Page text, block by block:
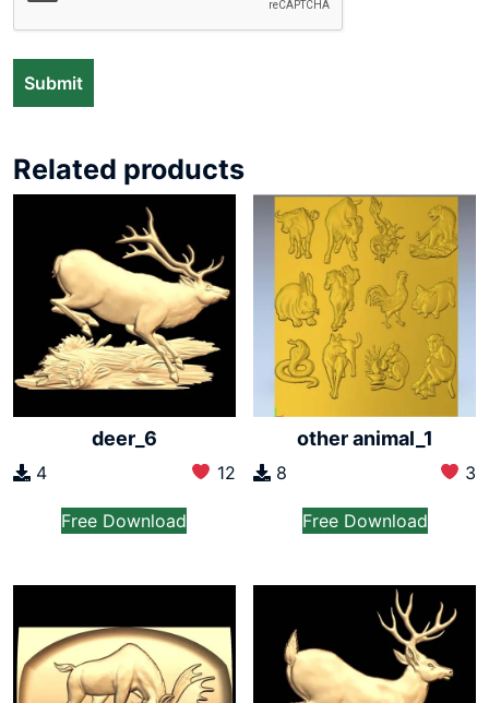
Related products
deer_6
4 12
Free Download
other animal_1
8 3
Free Download